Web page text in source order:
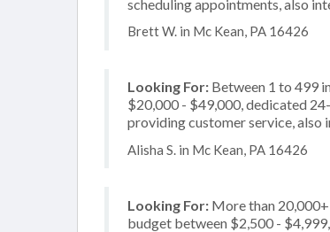
scheduling appointments, also
Brett W. in Mc Kean, PA 16426
Looking For: Between 1 to 499
$20,000 - $49,000, dedicated
providing customer service, also
Alisha S. in Mc Kean, PA 16426
Looking For: More than
budget between $2,500 -